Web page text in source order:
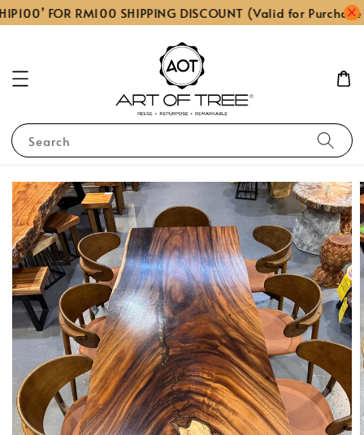
FOR RM100 SHIPPING DISCOUNT (Valid for
Search